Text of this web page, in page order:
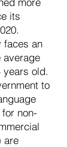
its
faces an
average
years old.
to
non-
are